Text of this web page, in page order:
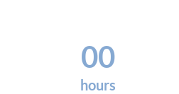
00
hours